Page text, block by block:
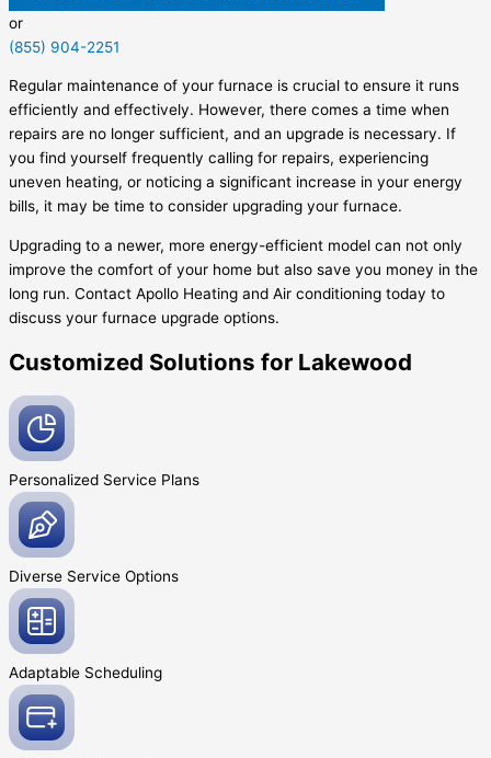
or
(855) 904-2251
Regular maintenance of your furnace is crucial to ensure it runs
efficiently and effectively. However, there comes a time when
repairs are no longer sufficient, and an upgrade is necessary. If
you find yourself frequently calling for repairs, experiencing
uneven heating, or noticing a significant increase in your energy
bills, it may be time to consider upgrading your furnace.
Upgrading to a newer, more energy-efficient model can not only
improve the comfort of your home but also save you money in the
long run. Contact Apollo Heating and Air conditioning today to
discuss your furnace upgrade options.
Customized Solutions for Lakewood
Personalized Service Plans
Diverse Service Options
Adaptable Scheduling